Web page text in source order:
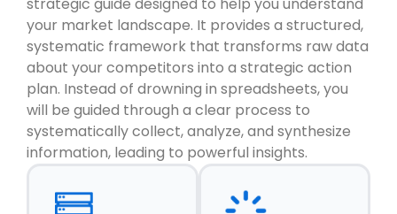
your market landscape. It provides a structured,
systematic framework that transforms raw data
about your competitors into a strategic action
plan. Instead of drowning in spreadsheets, you
will be guided through a clear process to
systematically collect, analyze, and synthesize
information, leading to powerful insights.